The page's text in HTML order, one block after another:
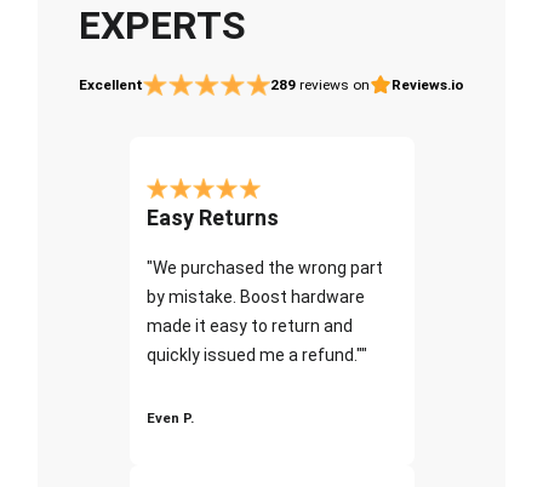
EXPERTS
Excellent 289 reviews on Reviews.io
Easy Returns
"We purchased the wrong part
by mistake. Boost hardware
made it easy to return and
quickly issued me a refund.""
Even P.